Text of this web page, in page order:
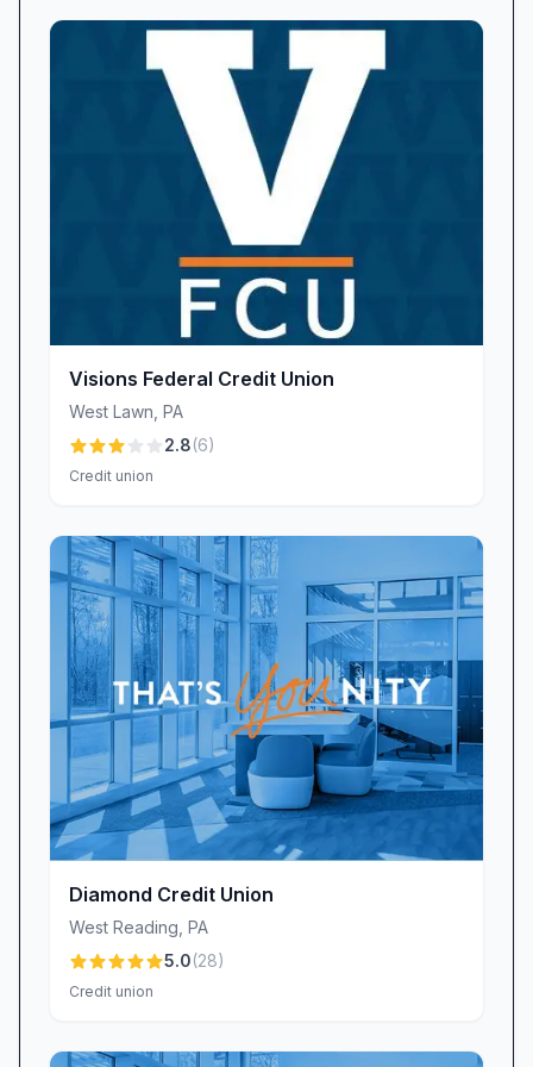
beyond transactions, connecting members with
tailored advice and support. While some larger
institutions may leave you waiting on hold or
searching through impersonal call centers, our
friendly staff greet you by name and deliver
solutions designed to fit your life.
Digital Banking & Accessibility
In an era where convenience is paramount,
Sun Federal Credit Union offers a secure digital
banking platform that lets you manage your
money on your schedule. From mobile check
deposit to real-time balance alerts, our online
tools help you stay in control—without ever
however, that digital-first banking isn’t
everyone’s preference. If you prefer paper
statements, be aware that we introduced a
small $3 monthly fee for mailed statements to
offset printing and postage costs. Many
members have chosen to avoid this fee by
enrolling in e-statements, while others still
appreciate the familiarity of a hard copy. Either
way, we strive to be transparent about our
policies and flexible in helping members find the
who understand your needs. While our branch
Visions Federal Credit Union
West Lawn PA
2.8(6)
Credit union
Diamond Credit Union
West Reading PA
5.0(28)
Credit union